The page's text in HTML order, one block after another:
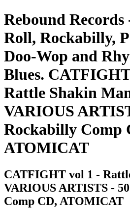
Rebound
Roll, Rockabilly,
Doo-Wop and
Blues.
Rattle Shakin
VARIOUS
Rockabilly Comp
ATOMICAT
CATFIGHT vol 1 -
VARIOUS ARTISTS -
Comp CD, ATOMICAT